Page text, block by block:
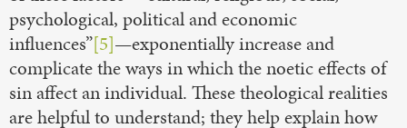
psychological, political and economic
influences”[5]—exponentially increase and
complicate the ways in which the noetic effects of
sin affect an individual. These theological realities
are helpful to understand; they help explain how